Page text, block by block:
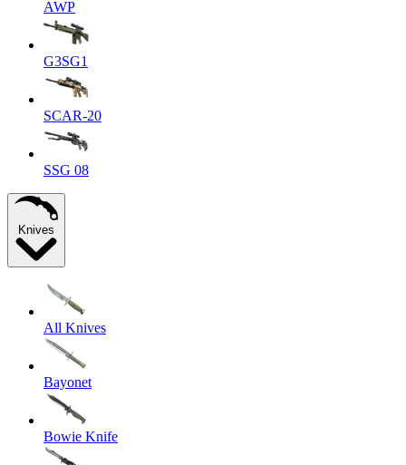
AWP
G3SG1
SCAR-20
SSG 08
Knives
All Knives
Bayonet
Bowie Knife